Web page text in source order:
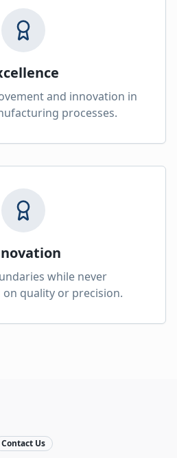
and innovation in
processes.
while never
quality or precision.
Contact Us